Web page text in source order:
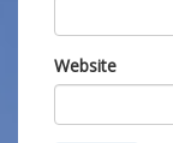
Website